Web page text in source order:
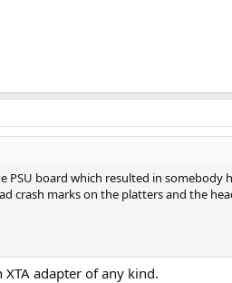
board which resulted in somebody
crash marks on the platters and the
adapter of any kind.